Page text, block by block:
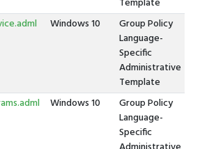
Windows 10
Group Policy
Language-
Specific
Administrative
Template
Windows 10
Group Policy
Language-
Specific